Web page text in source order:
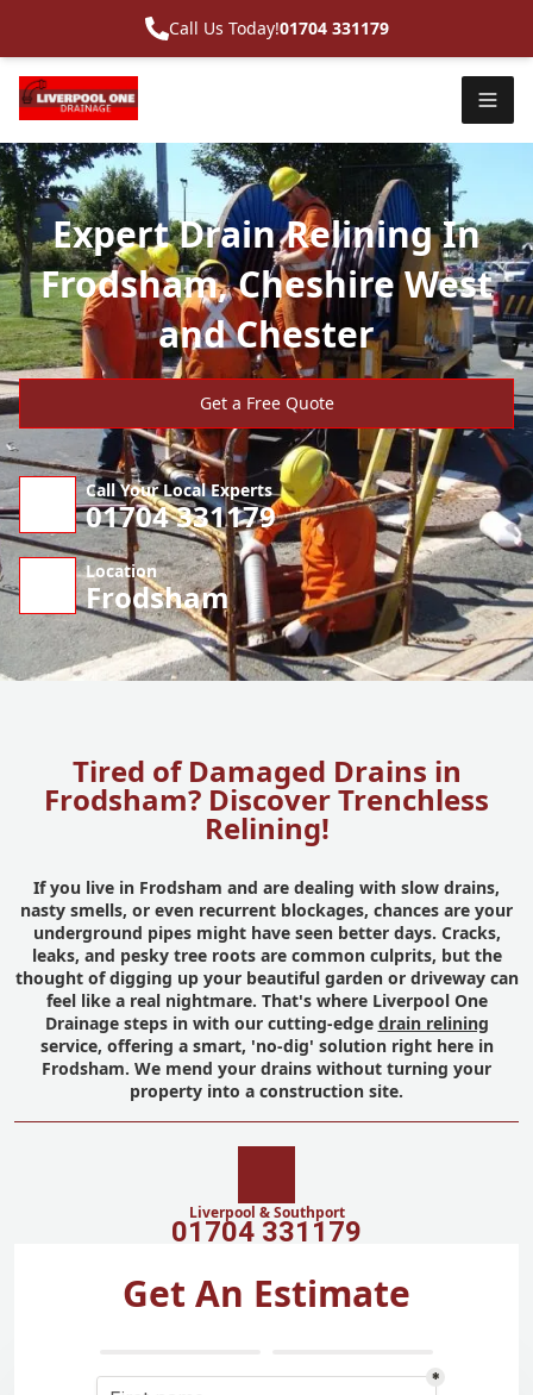
Call Us Today!01704 331179
Expert Drain Relining In
Frodsham, Cheshire West
and Chester
Get a Free Quote
Call Your Local Experts
01704 331179
Location
Frodsham
Tired of Damaged Drains in
Frodsham? Discover Trenchless
Relining!
If you live in Frodsham and are dealing with slow drains,
nasty smells, or even recurrent blockages, chances are your
underground pipes might have seen better days. Cracks,
leaks, and pesky tree roots are common culprits, but the
thought of digging up your beautiful garden or driveway can
feel like a real nightmare. That's where Liverpool One
Drainage steps in with our cutting-edge drain relining
service, offering a smart, 'no-dig' solution right here in
Frodsham. We mend your drains without turning your
property into a construction site.
Liverpool & Southport
01704 331179
Get An Estimate